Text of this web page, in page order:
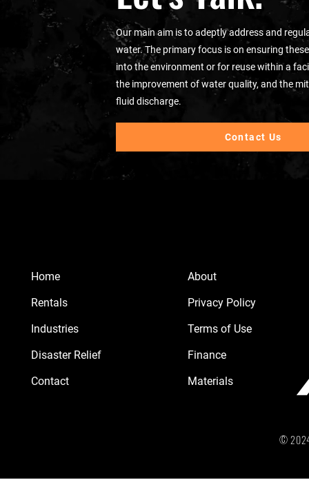
Our main aim is to adeptly address and
water. The primary focus is on ensuring
into the environment or for reuse within a
the improvement of water quality, and the
fluid discharge.
Contact Us
Home
Rentals
Industries
Disaster Relief
Contact
About
Privacy Policy
Terms of Use
Finance
Materials
© 2024